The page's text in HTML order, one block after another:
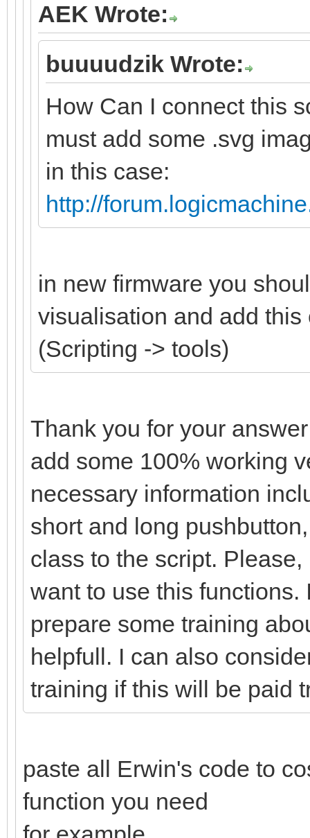
AEK Wrote:
buuuudzik Wrote:
How Can I connect this
must add some .svg
in this case:
http://
in new firmware you
visualisation and add
(Scripting -> tools)
Thank you for your
add some 100% working
necessary information
short and long
class to the script.
want to use this
prepare some training
helpfull. I can also
training if this will be paid
paste all Erwin's code to
function you need